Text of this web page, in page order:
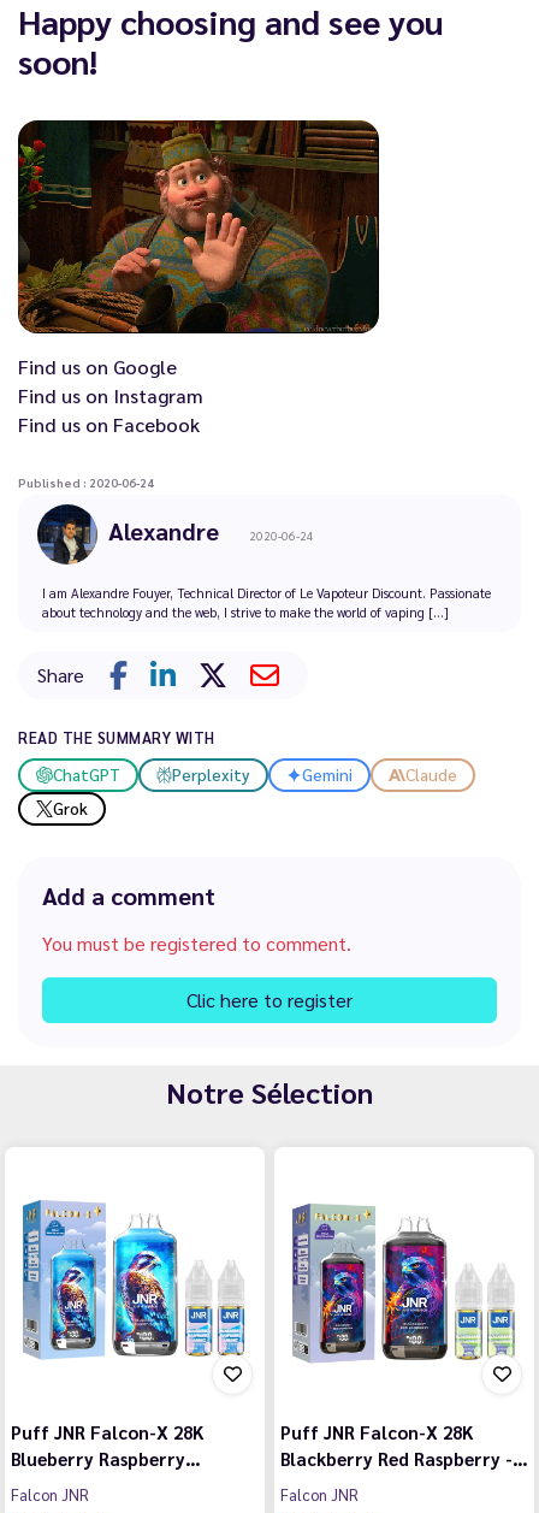
Happy choosing and see you
soon!
Find us on Google
Find us on Instagram
Find us on Facebook
Published : 2020-06-24
Alexandre 2020-06-24
I am Alexandre Fouyer, Technical Director of Le Vapoteur Discount. Passionate
about technology and the web, I strive to make the world of vaping [...]
Share
READ THE SUMMARY WITH
ChatGPT Perplexity Gemini
Claude
Grok
Add a comment
You must be registered to comment.
Clic here to register
Notre Sélection
Puff JNR Falcon-X 28K
Blueberry Raspberry…
Falcon JNR
Puff JNR Falcon-X 28K
Blackberry Red Raspberry -…
Falcon JNR